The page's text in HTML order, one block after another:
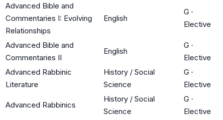
Advanced Bible and
Commentaries I: Evolving
Relationships
English
G ·
Elective
Advanced Bible and
Commentaries II
English
G ·
Elective
Advanced Rabbinic
Literature
History / Social
Science
G ·
Elective
Advanced Rabbinics
History / Social
Science
G ·
Elective